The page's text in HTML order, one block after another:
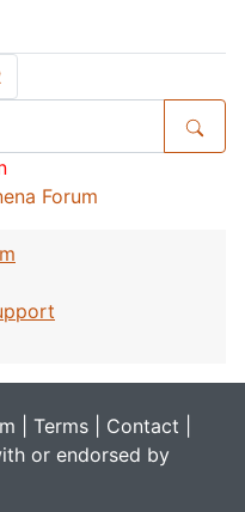
Forum
| Terms Contact
or endorsed by